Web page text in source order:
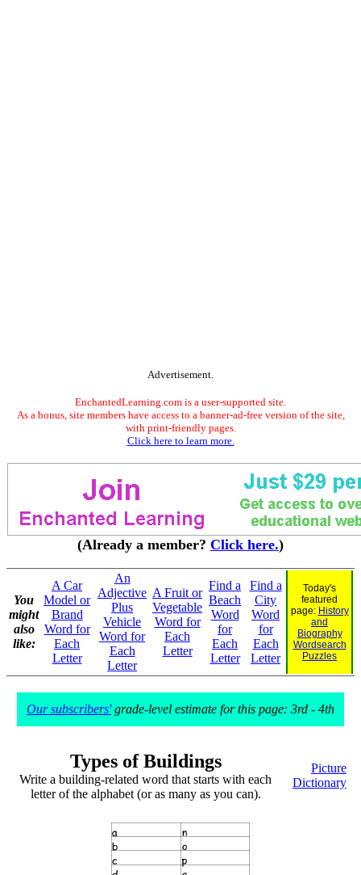
Advertisement.
EnchantedLearning.com is a user-supported site.
As a bonus, site members have access to a banner-ad-free version of the site,
with print-friendly pages.
Click here to learn more.
(Already a member? Click here.)
You
might
also
like:
A Car
Model or
Brand
Word for
Each
Letter
An
Adjective
Plus
Vehicle
Word for
Each
Letter
A Fruit or
Vegetable
Word for
Each
Letter
Find a
Beach
Word
for
Each
Letter
Find a
City
Word
for
Each
Letter
Today's
featured
page: History
and
Biography
Wordsearch
Puzzles
Our subscribers'grade-level estimate for this page: 3rd - 4th
Types of Buildings
Write a building-related word that starts with each
letter of the alphabet (or as many as you can).
Picture
Dictionary